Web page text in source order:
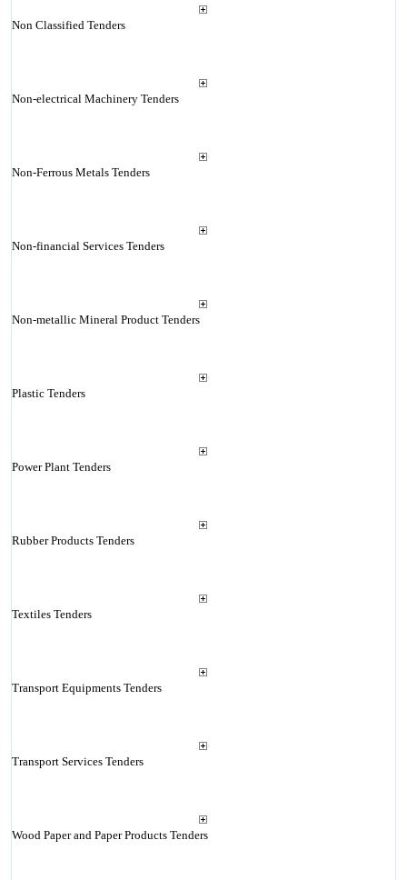
Non Classified Tenders
Non-electrical Machinery Tenders
Non-Ferrous Metals Tenders
Non-financial Services Tenders
Non-metallic Mineral Product Tenders
Plastic Tenders
Power Plant Tenders
Rubber Products Tenders
Textiles Tenders
Transport Equipments Tenders
Transport Services Tenders
Wood Paper and Paper Products Tenders